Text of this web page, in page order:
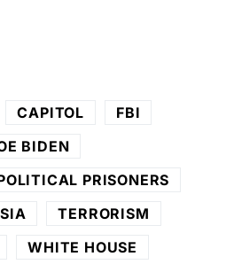
CAPITOL
FBI
BIDEN
PRISONERS
TERRORISM
WHITE HOUSE